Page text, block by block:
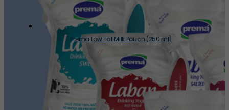
Prema Low Fat Milk Pouch (250 ml)